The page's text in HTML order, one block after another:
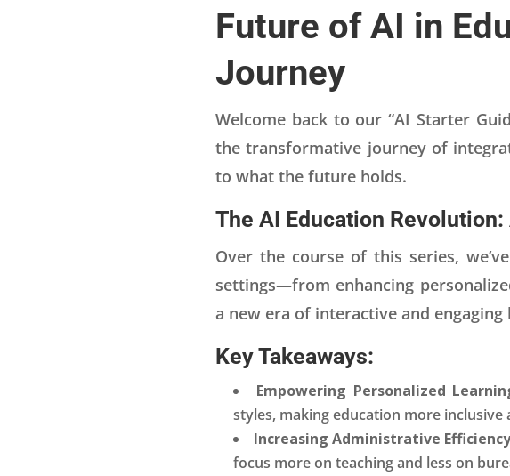
Future of AI in
Journey
Welcome back to our “AI Starter
the transformative journey of
to what the future holds.
The AI Education Revolution:
Over the course of this series,
settings—from enhancing
a new era of interactive and
Key Takeaways:
Empowering Personalized
styles, making education more inclusive
Increasing Administrative
focus more on teaching and less on